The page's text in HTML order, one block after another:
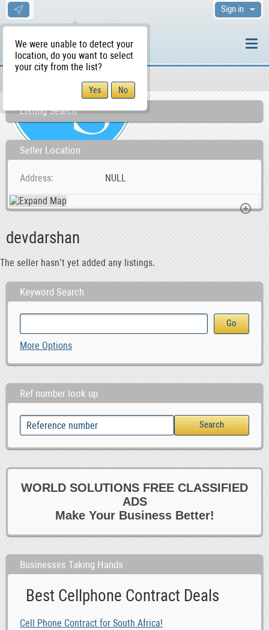
We were unable to detect your
location, do you want to select
your city from the list?
Sign in
Listing Search
Seller Location
Address NULL
devdarshan
The seller hasn’t yet added any listings.
Keyword Search
More Options
Ref number look up
WORLD SOLUTIONS FREE CLASSIFIED
ADS
Make Your Business Better!
Businesses Taking Hands
Best Cellphone Contract Deals
Cell Phone Contract for South Africa!